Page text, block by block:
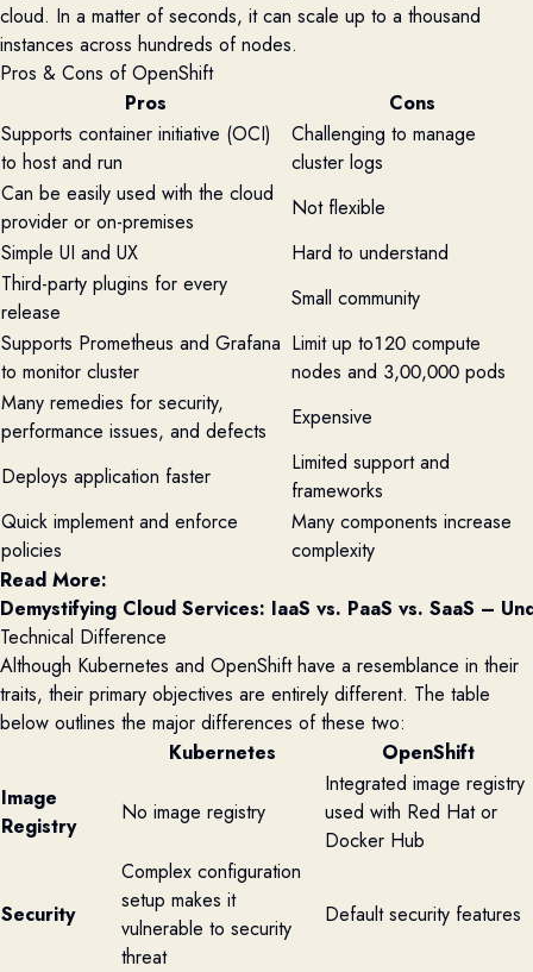
cloud. In a matter of seconds, it can scale up to a thousand
instances across hundreds of nodes.
Pros & Cons of OpenShift
Pros
Cons
Supports container initiative (OCI)
to host and run
Challenging to manage
cluster logs
Can be easily used with the cloud
provider or on-premises
Not flexible
Simple UI and UX
Hard to understand
Third-party plugins for every
release
Small community
Supports Prometheus and Grafana
to monitor cluster
Limit up to120 compute
nodes and 3,00,000 pods
Many remedies for security,
performance issues, and defects
Expensive
Deploys application faster
Limited support and
frameworks
Quick implement and enforce
policies
Many components increase
complexity
Read More:
Demystifying Cloud Services: IaaS vs. PaaS vs. SaaS –
Technical Difference
Although Kubernetes and OpenShifthave a resemblance in their
traits, their primary objectives are entirely different. The table
below outlines the major differences of these two:
Kubernetes
OpenShift
Image
Registry
No image registry
Integrated image registry
used with Red Hat or
Docker Hub
Security
Complex configuration
setup makes it
vulnerable to security
threat
Default security features